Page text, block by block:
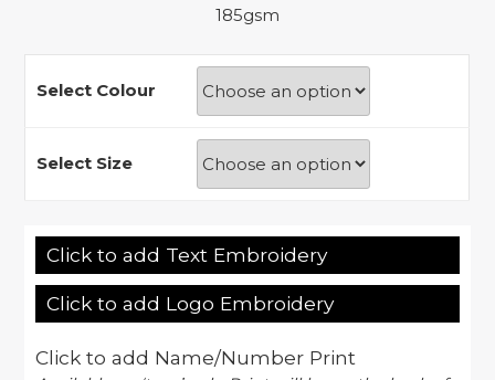
185gsm
Select Colour
Select Size
Click to add Text Embroidery
Click to add Logo Embroidery
Click to add Name/Number Print